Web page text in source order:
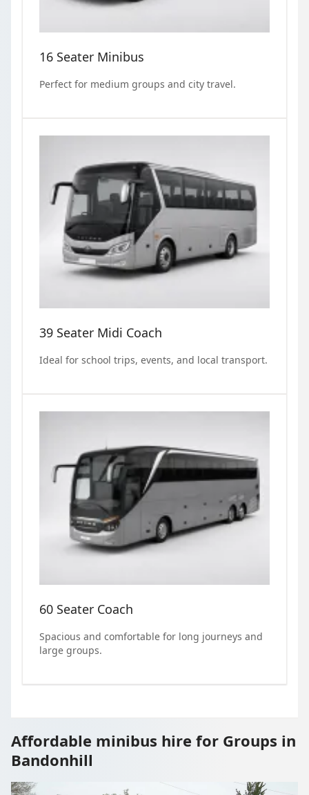
16 Seater Minibus
Perfect for medium groups and city travel.
39 Seater Midi Coach
Ideal for school trips, events, and local transport.
60 Seater Coach
Spacious and comfortable for long journeys and
large groups.
Affordable minibus hire for Groups in
Bandonhill